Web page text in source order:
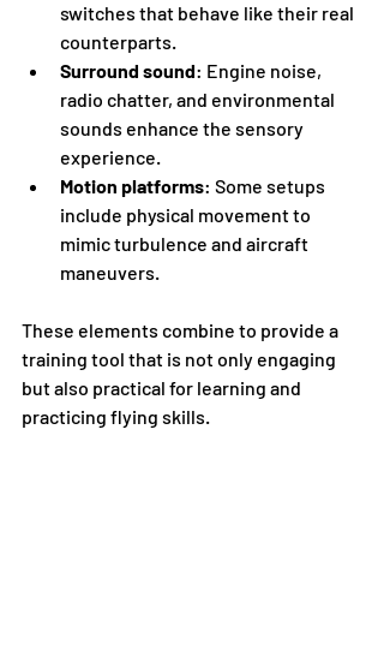
switches that behave like their real
counterparts.
Surround sound: Engine noise,
radio chatter, and environmental
sounds enhance the sensory
experience.
Motion platforms: Some setups
include physical movement to
mimic turbulence and aircraft
maneuvers.
These elements combine to provide a
training tool that is not only engaging
but also practical for learning and
practicing flying skills.